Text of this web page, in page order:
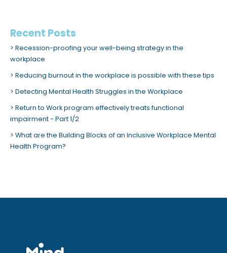
Recent Posts
Recession-proofing your well-being strategy in the
workplace
Reducing burnout in the workplace is possible with these tips
Detecting Mental Health Struggles in the Workplace
Return to Work program effectively treats functional
impairment - Part 1/2
What are the Building Blocks of an Inclusive Workplace Mental
Health Program?